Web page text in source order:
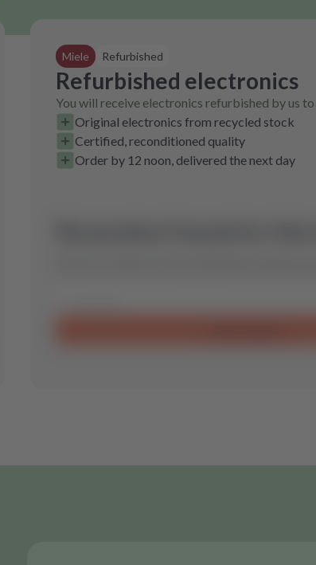
Miele Refurbished
Refurbished electronics
You will receive electronics refurbished by us
Original electronics from recycled stock
Certified, reconditioned quality
Order by 12 noon, delivered the next day